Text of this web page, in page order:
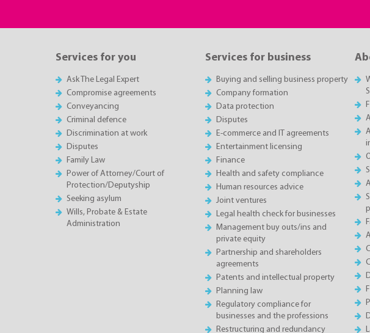
Services for you
Ask The Legal Expert
Compromise agreements
Conveyancing
Criminal defence
Discrimination at work
Disputes
Family Law
Power of Attorney/Court of
Protection/Deputyship
Seeking asylum
Wills, Probate & Estate
Administration
Services for business
Buying and selling business property
Company formation
Data protection
Disputes
E-commerce and IT agreements
Entertainment licensing
Finance
Health and safety compliance
Human resources advice
Joint ventures
Legal health check for businesses
Management buy outs/ins and
private equity
Partnership and shareholders
agreements
Patents and intellectual property
Planning law
Regulatory compliance for
businesses and the professions
Restructuring and redundancy